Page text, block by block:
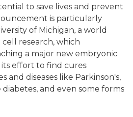
to save lives and prevent
is particularly
of Michigan, a world
research, which
a major new embryonic
effort to find cures
and diseases like Parkinson's,
and even some forms